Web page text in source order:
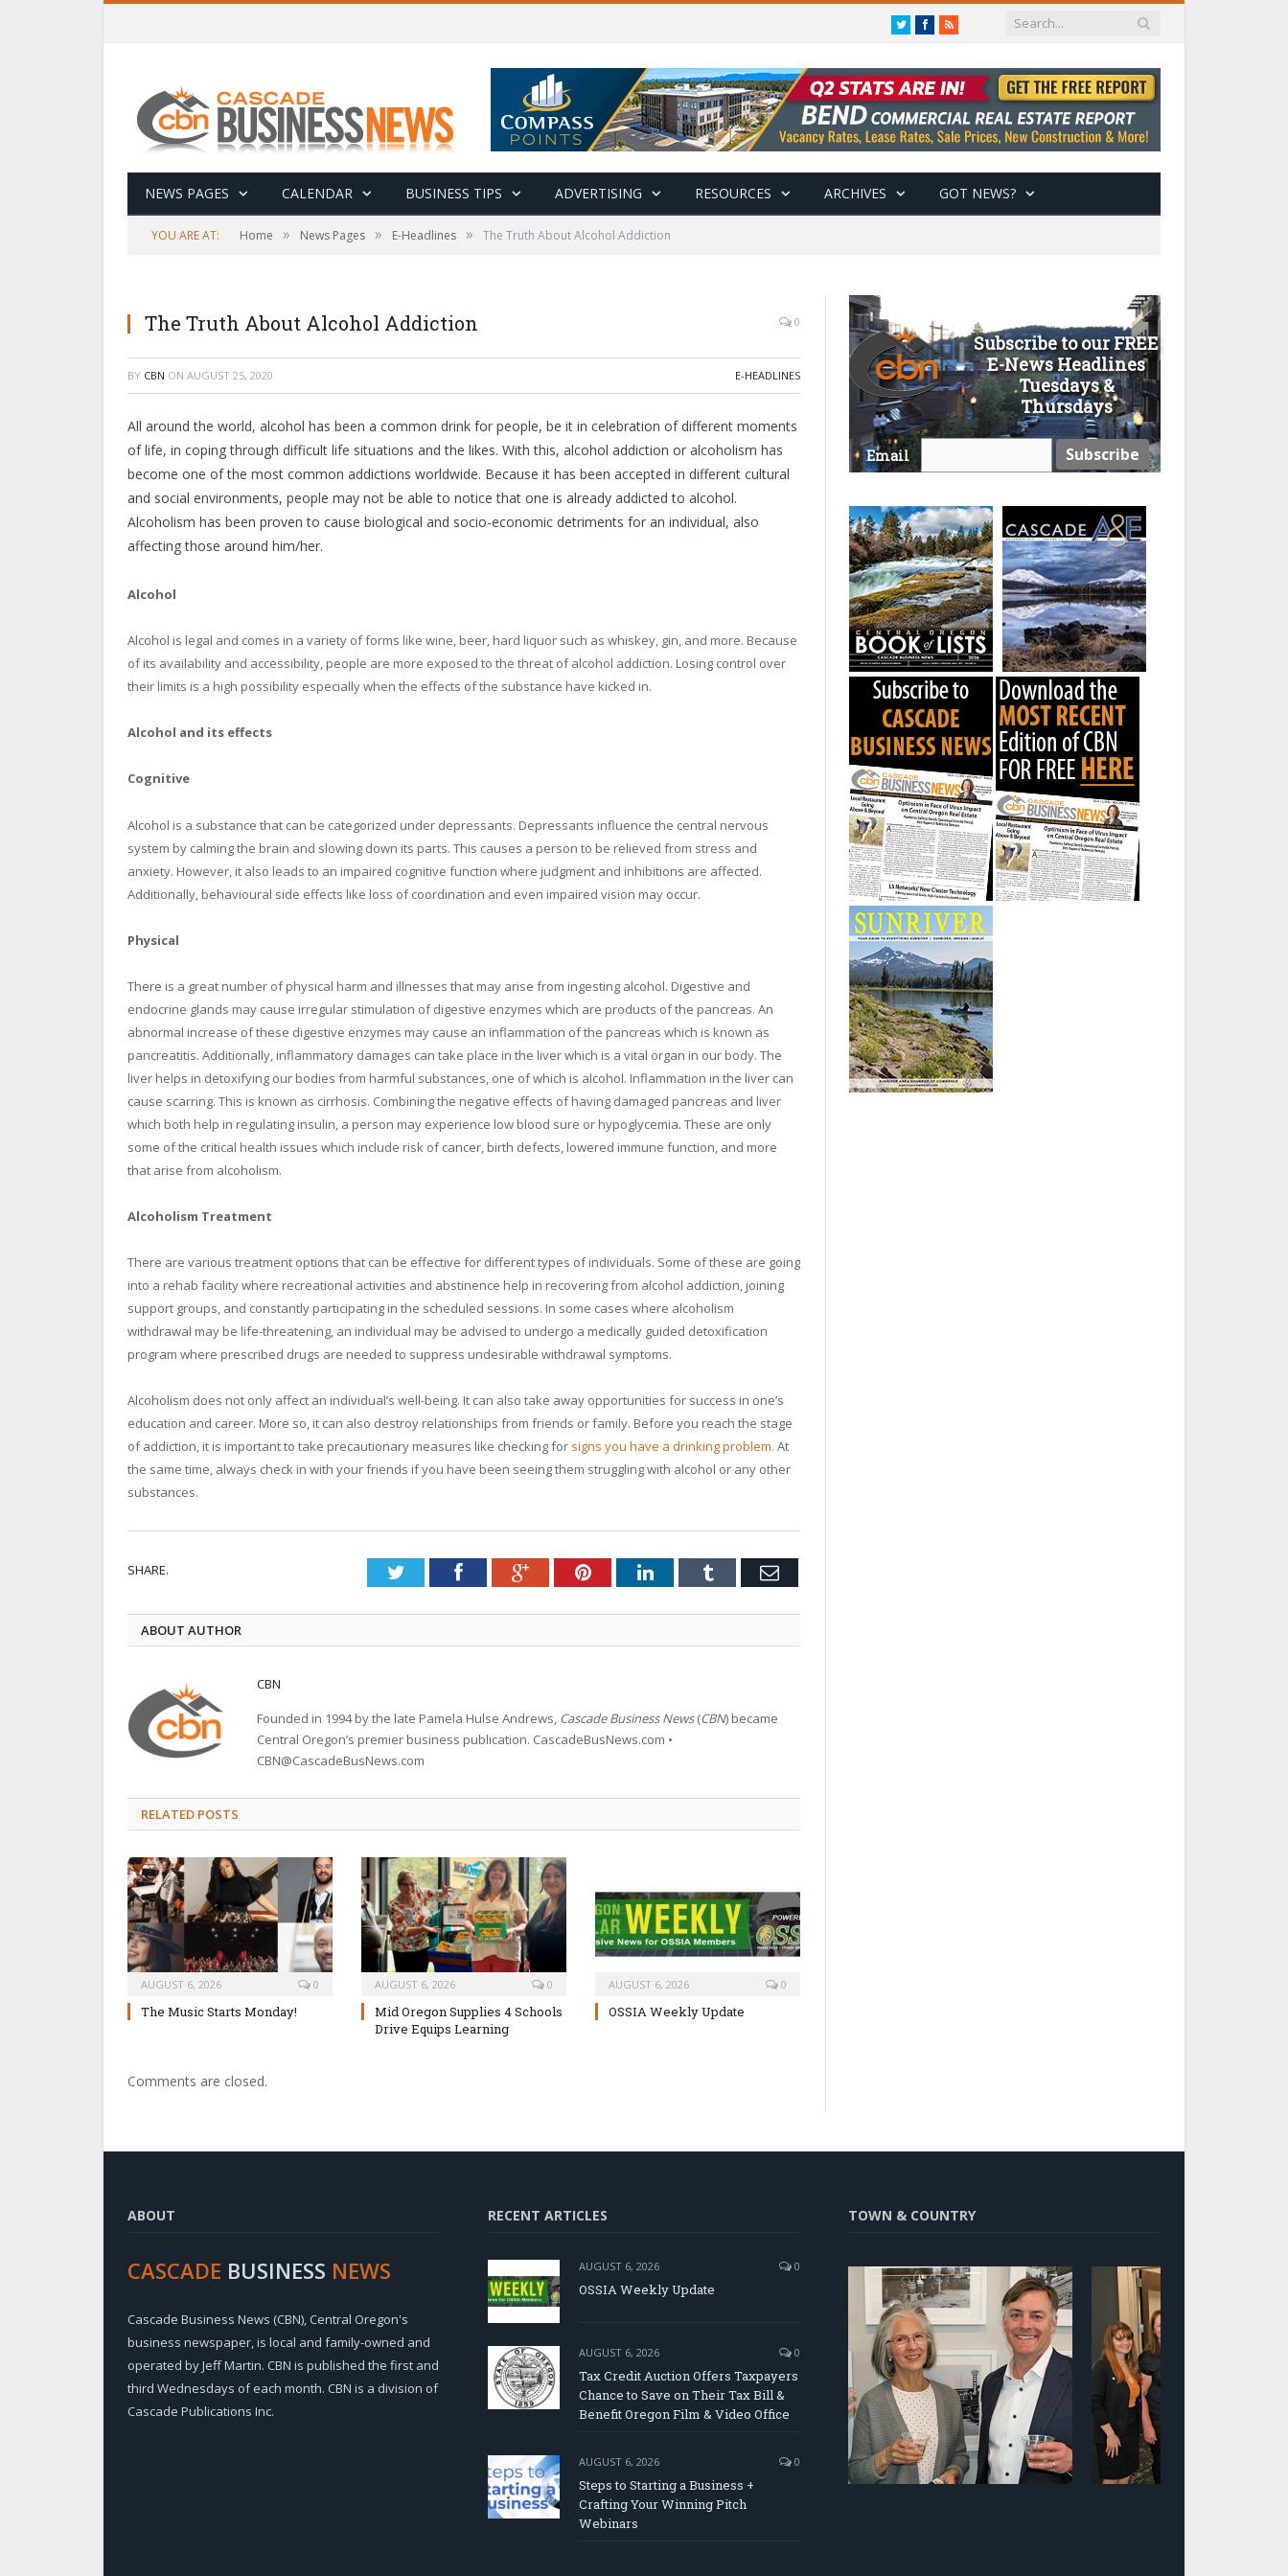
TwitterFacebook
RSS
NEWS PAGES CALENDAR BUSINESS TIPS ADVERTISING RESOURCES ARCHIVES GOT NEWS?
YOU ARE AT: Home » News Pages » E-Headlines » The Truth About Alcohol Addiction
The Truth About Alcohol Addiction 0
BY CBN ON AUGUST 25, 2020 E-HEADLINES
All around the world, alcohol has been a common drink for people, be it in celebration of different moments
of life, in coping through difficult life situations and the likes. With this, alcohol addiction or alcoholism has
become one of the most common addictions worldwide. Because it has been accepted in different cultural
and social environments, people may not be able to notice that one is already addicted to alcohol.
Alcoholism has been proven to cause biological and socio-economic detriments for an individual, also
affecting those around him/her.
Alcohol
Alcohol is legal and comes in a variety of forms like wine, beer, hard liquor such as whiskey, gin, and more. Because
of its availability and accessibility, people are more exposed to the threat of alcohol addiction. Losing control over
their limits is a high possibility especially when the effects of the substance have kicked in.
Alcohol and its effects
Cognitive
Alcohol is a substance that can be categorized under depressants. Depressants influence the central nervous
system by calming the brain and slowing down its parts. This causes a person to be relieved from stress and
anxiety. However, it also leads to an impaired cognitive function where judgment and inhibitions are affected.
Additionally, behavioural side effects like loss of coordination and even impaired vision may occur.
Physical
There is a great number of physical harm and illnesses that may arise from ingesting alcohol. Digestive and
endocrine glands may cause irregular stimulation of digestive enzymes which are products of the pancreas. An
abnormal increase of these digestive enzymes may cause an inflammation of the pancreas which is known as
pancreatitis. Additionally, inflammatory damages can take place in the liver which is a vital organ in our body. The
liver helps in detoxifying our bodies from harmful substances, one of which is alcohol. Inflammation in the liver can
cause scarring. This is known as cirrhosis. Combining the negative effects of having damaged pancreas and liver
which both help in regulating insulin, a person may experience low blood sure or hypoglycemia. These are only
some of the critical health issues which include risk of cancer, birth defects, lowered immune function, and more
that arise from alcoholism.
Alcoholism Treatment
There are various treatment options that can be effective for different types of individuals. Some of these are going
into a rehab facility where recreational activities and abstinence help in recovering from alcohol addiction, joining
support groups, and constantly participating in the scheduled sessions. In some cases where alcoholism
withdrawal may be life-threatening, an individual may be advised to undergo a medically guided detoxification
program where prescribed drugs are needed to suppress undesirable withdrawal symptoms.
Alcoholism does not only affect an individual’s well-being. It can also take away opportunities for success in one’s
education and career. More so, it can also destroy relationships from friends or family. Before you reach the stage
of addiction, it is important to take precautionary measures like checking for signs you have a drinking problem. At
the same time, always check in with your friends if you have been seeing them struggling with alcohol or any other
substances.
SHARE. TwitterFacebookGoogle+PinterestLinkedInTumblr Email
ABOUT AUTHOR
CBN
Founded in 1994 by the late Pamela Hulse Andrews, Cascade Business News(CBN) became
Central Oregon’s premier business publication. CascadeBusNews.com •
CBN@CascadeBusNews.com
RELATED POSTS
AUGUST 6, 2026 0
The Music Starts Monday!
AUGUST 6, 2026 0
Mid Oregon Supplies 4 Schools
Drive Equips Learning
AUGUST 6, 2026 0
OSSIA Weekly Update
Comments are closed.
Subscribe to our FREE
E-News Headlines
Tuesdays &
Thursdays
Email
ABOUT
CASCADE BUSINESS NEWS
Cascade Business News (CBN), Central Oregon's
business newspaper, is local and family-owned and
operated by Jeff Martin. CBN is published the first and
third Wednesdays of each month. CBN is a division of
Cascade Publications Inc.
RECENT ARTICLES
AUGUST 6, 2026 0
OSSIA Weekly Update
AUGUST 6, 2026 0
Tax Credit Auction Offers Taxpayers
Chance to Save on Their Tax Bill &
Benefit Oregon Film & Video Office
AUGUST 6, 2026 0
Steps to Starting a Business +
Crafting Your Winning Pitch
Webinars
TOWN & COUNTRY